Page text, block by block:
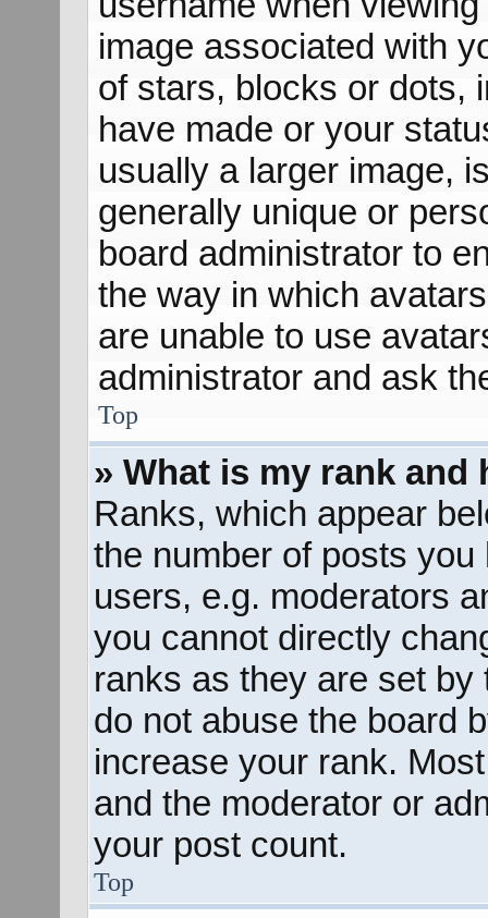
image associated with
of stars, blocks or dots,
have made or your
usually a larger image,
generally unique or
board administrator to
the way in which
are unable to use
administrator and ask
Top
» What is my rank and
Ranks, which appear
the number of posts
users, e.g. moderators
you cannot directly
ranks as they are set by
do not abuse the board
increase your rank.
and the moderator or
your post count.
Top